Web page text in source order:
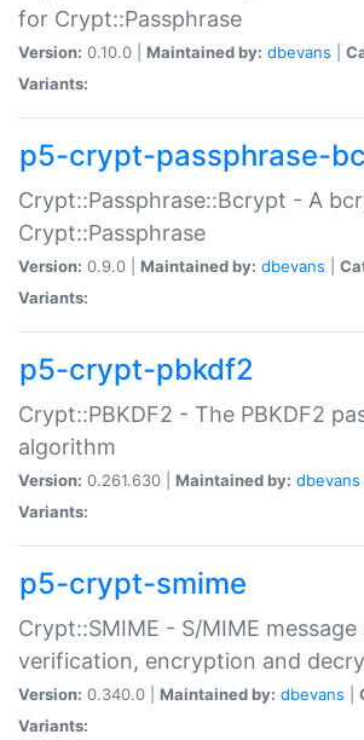
for Crypt::Passphrase
Version: 0.10.0 | Maintained by: dbevans
Variants:
p5-crypt-passphrase-
Crypt::Passphrase::Bcrypt - A
Crypt::Passphrase
Version: 0.9.0 | Maintained by: dbevans
Variants:
p5-crypt-pbkdf2
Crypt::PBKDF2 - The PBKDF2
algorithm
Version: 0.261.630 | Maintained by: dbevans
Variants:
p5-crypt-smime
Crypt::SMIME - S/MIME message
verification, encryption and
Version: 0.340.0 | Maintained by: dbevans
Variants: